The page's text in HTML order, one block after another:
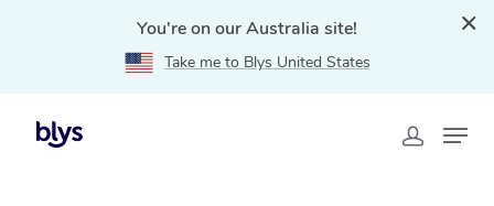
You're on our Australia site!
Take me to Blys United States